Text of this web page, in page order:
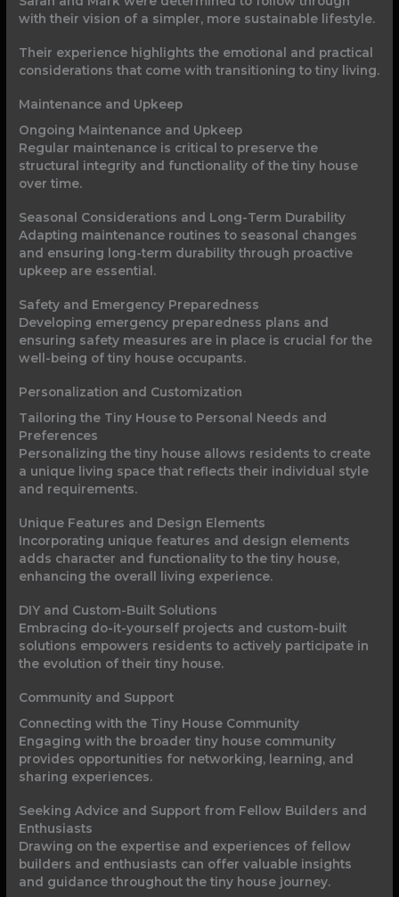
with their vision of a simpler, more sustainable lifestyle.
Their experience highlights the emotional and practical
considerations that come with transitioning to tiny living.
Maintenance and Upkeep
Ongoing Maintenance and Upkeep
Regular maintenance is critical to preserve the
structural integrity and functionality of the tiny house
over time.
Seasonal Considerations and Long-Term Durability
Adapting maintenance routines to seasonal changes
and ensuring long-term durability through proactive
upkeep are essential.
Safety and Emergency Preparedness
Developing emergency preparedness plans and
ensuring safety measures are in place is crucial for the
well-being of tiny house occupants.
Personalization and Customization
Tailoring the Tiny House to Personal Needs and
Preferences
Personalizing the tiny house allows residents to create
a unique living space that reflects their individual style
and requirements.
Unique Features and Design Elements
Incorporating unique features and design elements
adds character and functionality to the tiny house,
enhancing the overall living experience.
DIY and Custom-Built Solutions
Embracing do-it-yourself projects and custom-built
solutions empowers residents to actively participate in
the evolution of their tiny house.
Community and Support
Connecting with the Tiny House Community
Engaging with the broader tiny house community
provides opportunities for networking, learning, and
sharing experiences.
Seeking Advice and Support from Fellow Builders and
Enthusiasts
Drawing on the expertise and experiences of fellow
builders and enthusiasts can offer valuable insights
and guidance throughout the tiny house journey.